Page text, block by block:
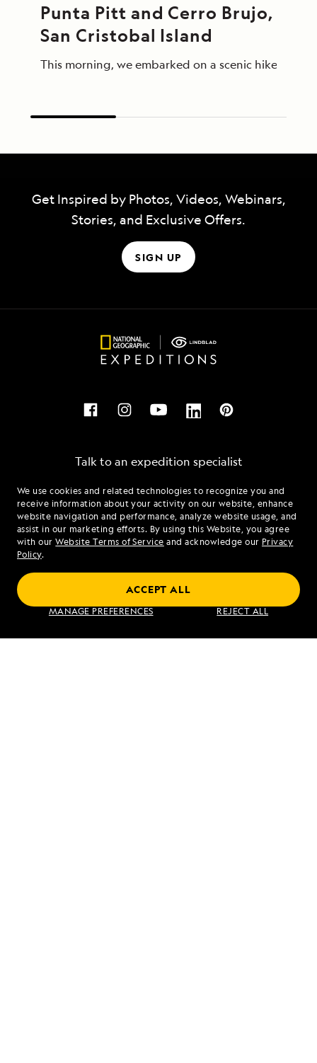
We use cookies and related technologies to recognize you and
receive information about your activity on our website, enhance
website navigation and performance, analyze website usage, and
assist in our marketing efforts. By using this Website, you agree
with ourWebsite Terms of Service and acknowledge our Privacy
Policy.
MANAGE PREFERENCES REJECT ALL
ACCEPT ALL
Punta Pitt and Cerro Brujo,
San Cristobal Island
This morning, we embarked on a scenic hike at
Get Inspired by Photos, Videos, Webinars,
Stories, and Exclusive Offers.
SIGN UP
Talk to an expedition specialist
1.855.491.1101
Mon - Fri 9 am to 8 pm (ET)
Sat - Sun 10 am to 5 pm (ET)
Find an Expedition